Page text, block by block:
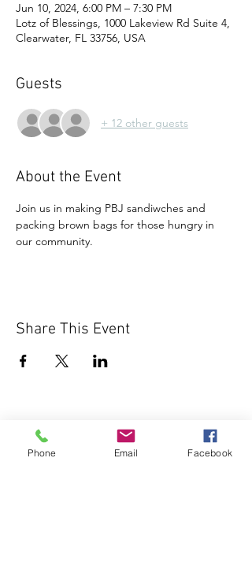
Jun 10, 2024, 6:00 PM – 7:30 PM
Lotz of Blessings, 1000 Lakeview Rd Suite 4,
Clearwater, FL 33756, USA
Guests
+ 12 other guests
About the Event
Join us in making PBJ sandiwches and
packing brown bags for those hungry in
our community.
Share This Event
Phone Email Facebook